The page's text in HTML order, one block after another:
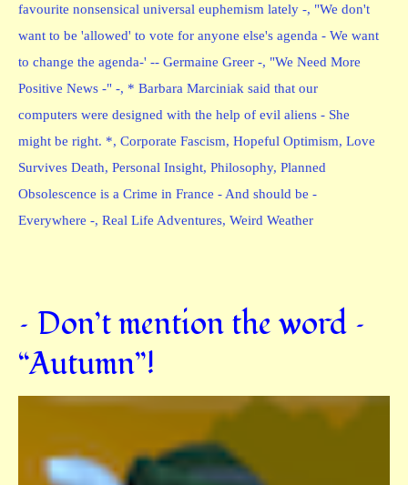
favourite nonsensical universal euphemism lately -, "We don't
want to be 'allowed' to vote for anyone else's agenda - We want
to change the agenda-' -- Germaine Greer -, "We Need More
Positive News -" -, * Barbara Marciniak said that our
computers were designed with the help of evil aliens - She
might be right. *, Corporate Fascism, Hopeful Optimism, Love
Survives Death, Personal Insight, Philosophy, Planned
Obsolescence is a Crime in France - And should be -
Everywhere -, Real Life Adventures, Weird Weather
– Don’t mention the word –
“Autumn”!